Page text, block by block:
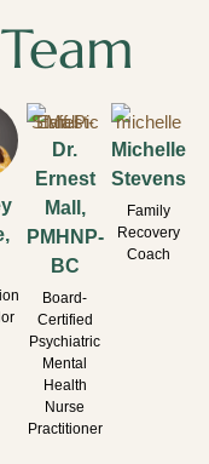
Dr.
Ernest
Mall,
PMHNP-
BC
Board-
Certified
Psychiatric
Mental
Health
Nurse
Practitioner
Michelle
Stevens
Family
Recovery
Coach